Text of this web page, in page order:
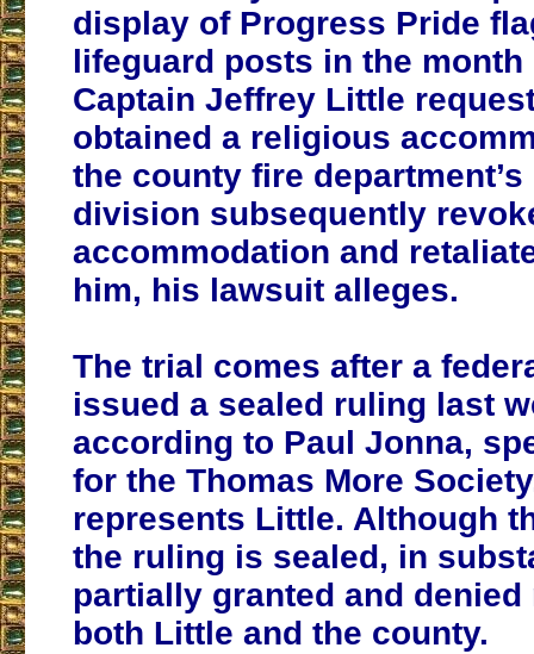
display of Progress Pride
lifeguard posts in the month
Captain Jeffrey Little
obtained a religious
the county fire
division subsequently
accommodation and
him, his lawsuit alleges.
The trial comes after a
issued a sealed ruling last
according to Paul Jonna,
for the Thomas More
represents Little. Although
the ruling is sealed, in
partially granted and
both Little and the county.